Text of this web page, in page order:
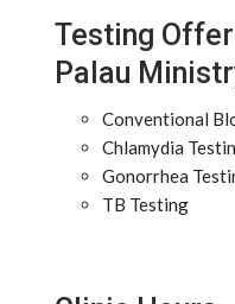
Testing
Palau
Conventional
Chlamydia
Gonorrhea
TB Testing